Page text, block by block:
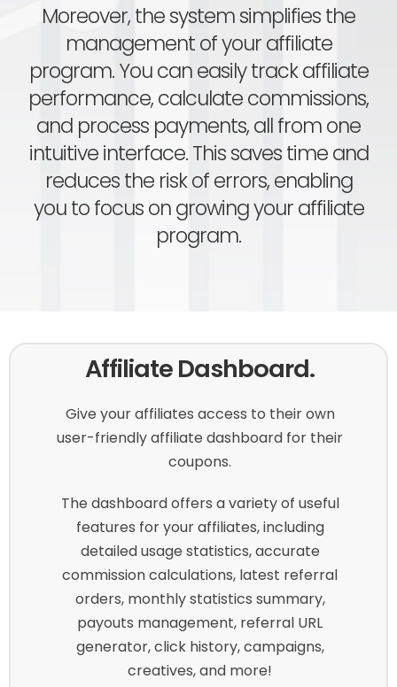
Moreover, the system simplifies the
management of your affiliate
program. You can easily track affiliate
performance, calculate commissions,
and process payments, all from one
intuitive interface. This saves time and
reduces the risk of errors, enabling
you to focus on growing your affiliate
program.
Affiliate Dashboard.
Give your affiliates access to their own
user-friendly affiliate dashboard for their
coupons.
The dashboard offers a variety of useful
features for your affiliates, including
detailed usage statistics, accurate
commission calculations, latest referral
orders, monthly statistics summary,
payouts management, referral URL
generator, click history, campaigns,
creatives, and more!